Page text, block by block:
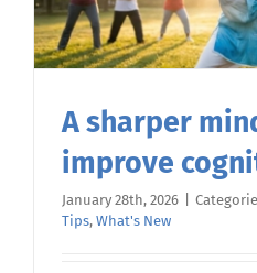
A sharper
improve
January 28th, 2026
Tips, What's New